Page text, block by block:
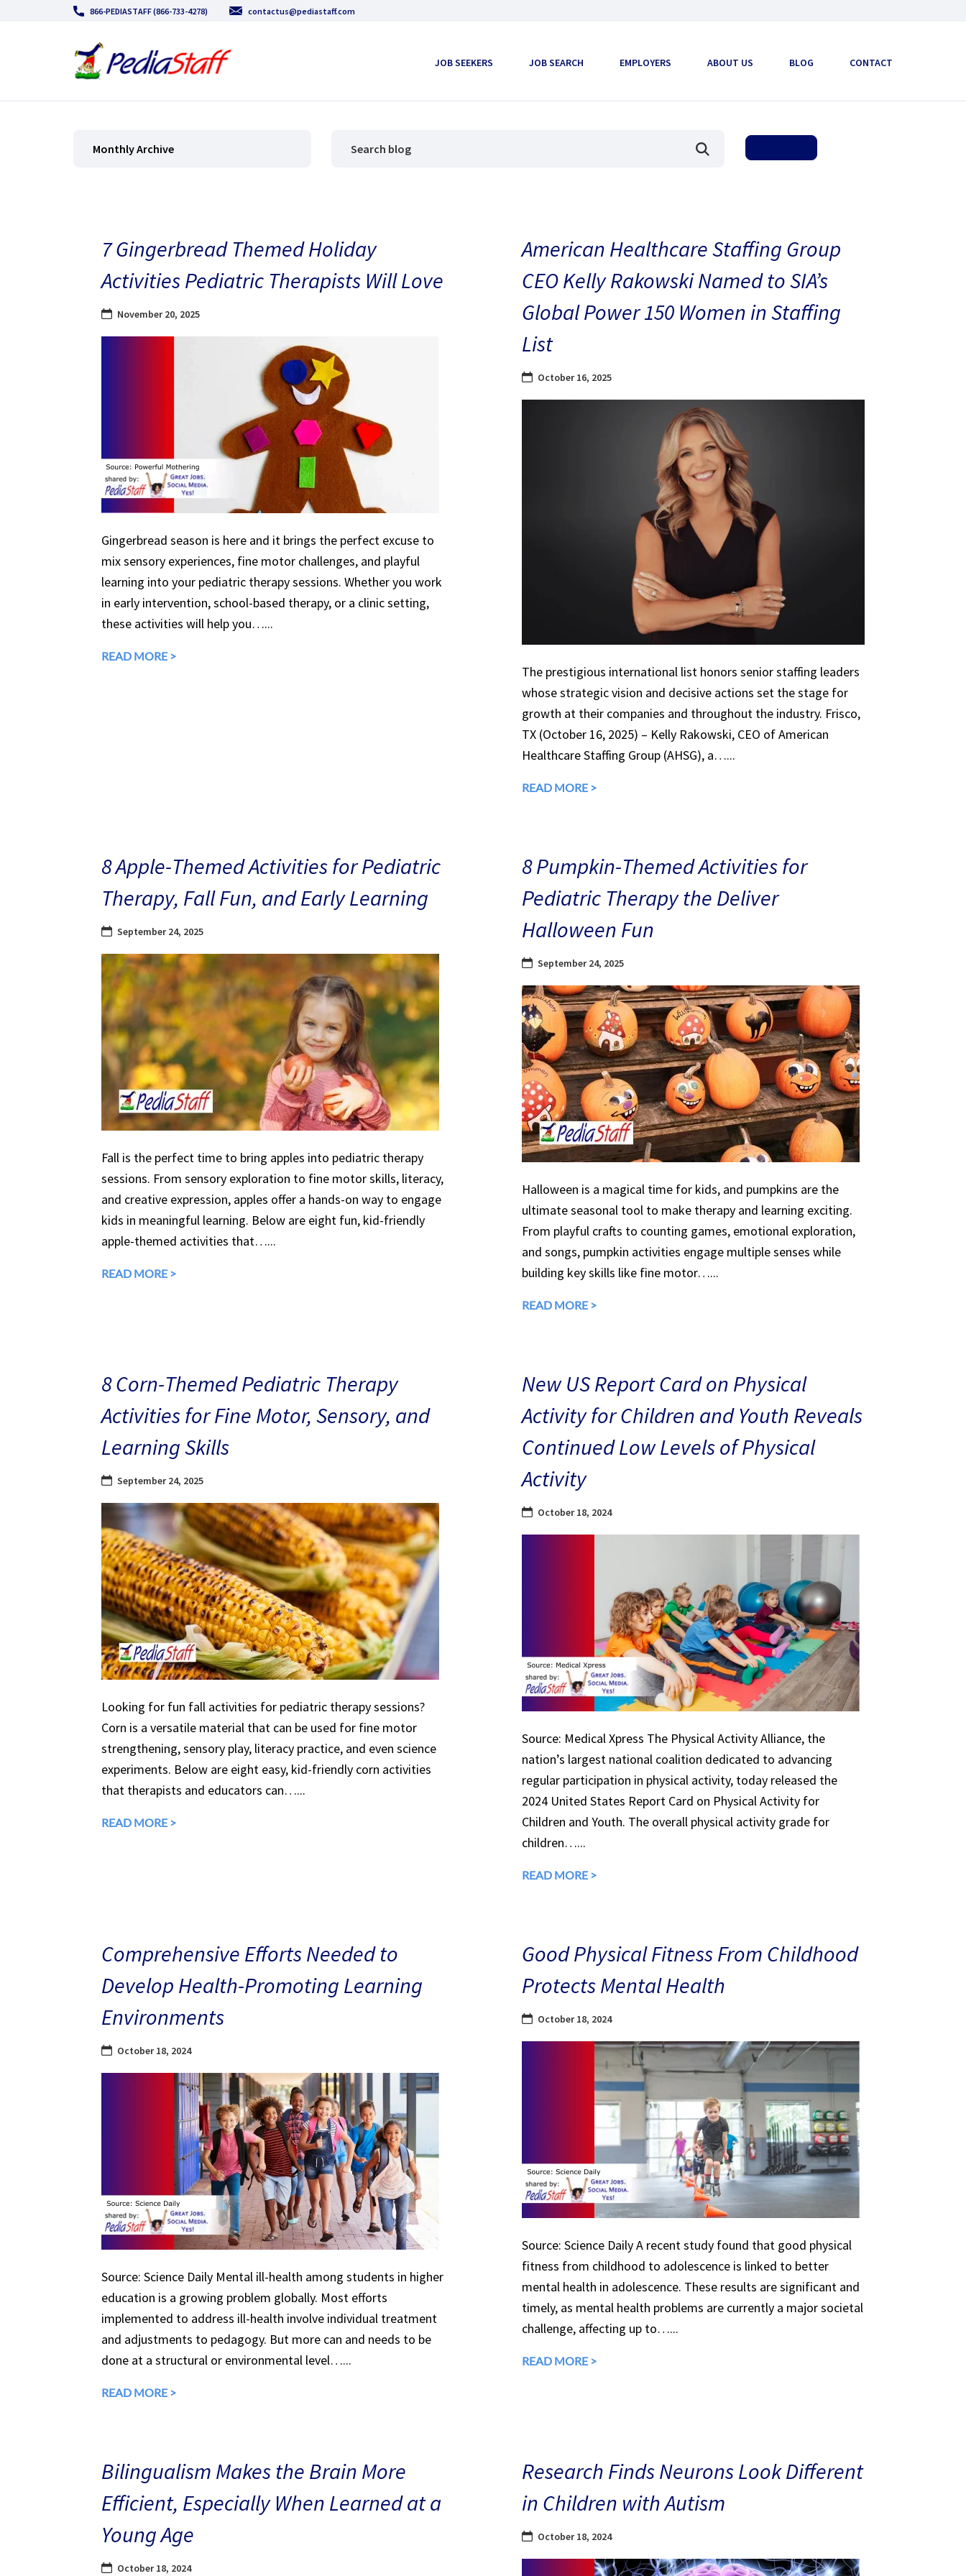
866-PEDIASTAFF (866-733-4278) contactus@pediastaff.com
JOB SEEKERS JOB SEARCH EMPLOYERS ABOUT US BLOG CONTACT
Monthly Archive
7 Gingerbread Themed Holiday
Activities Pediatric Therapists Will Love
November 20, 2025
Gingerbread season is here and it brings the perfect excuse to
mix sensory experiences, fine motor challenges, and playful
learning into your pediatric therapy sessions. Whether you work
in early intervention, school-based therapy, or a clinic setting,
these activities will help you…...
READ MORE >
American Healthcare Staffing Group
CEO Kelly Rakowski Named to SIA’s
Global Power 150 Women in Staffing
List
October 16, 2025
The prestigious international list honors senior staffing leaders
whose strategic vision and decisive actions set the stage for
growth at their companies and throughout the industry. Frisco,
TX (October 16, 2025) – Kelly Rakowski, CEO of American
Healthcare Staffing Group (AHSG), a…...
READ MORE >
8 Apple-Themed Activities for Pediatric
Therapy, Fall Fun, and Early Learning
September 24, 2025
Fall is the perfect time to bring apples into pediatric therapy
sessions. From sensory exploration to fine motor skills, literacy,
and creative expression, apples offer a hands-on way to engage
kids in meaningful learning. Below are eight fun, kid-friendly
apple-themed activities that…...
READ MORE >
8 Pumpkin-Themed Activities for
Pediatric Therapy the Deliver
Halloween Fun
September 24, 2025
Halloween is a magical time for kids, and pumpkins are the
ultimate seasonal tool to make therapy and learning exciting.
From playful crafts to counting games, emotional exploration,
and songs, pumpkin activities engage multiple senses while
building key skills like fine motor…...
READ MORE >
8 Corn-Themed Pediatric Therapy
Activities for Fine Motor, Sensory, and
Learning Skills
September 24, 2025
Looking for fun fall activities for pediatric therapy sessions?
Corn is a versatile material that can be used for fine motor
strengthening, sensory play, literacy practice, and even science
experiments. Below are eight easy, kid-friendly corn activities
that therapists and educators can…...
READ MORE >
New US Report Card on Physical
Activity for Children and Youth Reveals
Continued Low Levels of Physical
Activity
October 18, 2024
Source: Medical Xpress The Physical Activity Alliance, the
nation’s largest national coalition dedicated to advancing
regular participation in physical activity, today released the
2024 United States Report Card on Physical Activity for
Children and Youth. The overall physical activity grade for
children…...
READ MORE >
Comprehensive Efforts Needed to
Develop Health-Promoting Learning
Environments
October 18, 2024
Source: Science Daily Mental ill-health among students in higher
education is a growing problem globally. Most efforts
implemented to address ill-health involve individual treatment
and adjustments to pedagogy. But more can and needs to be
done at a structural or environmental level…...
READ MORE >
Good Physical Fitness From Childhood
Protects Mental Health
October 18, 2024
Source: Science Daily A recent study found that good physical
fitness from childhood to adolescence is linked to better
mental health in adolescence. These results are significant and
timely, as mental health problems are currently a major societal
challenge, affecting up to…...
READ MORE >
Bilingualism Makes the Brain More
Efficient, Especially When Learned at a
Young Age
October 18, 2024
Research Finds Neurons Look Different
in Children with Autism
October 18, 2024